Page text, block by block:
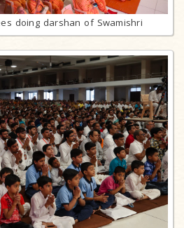
doing darshan of Swamishri